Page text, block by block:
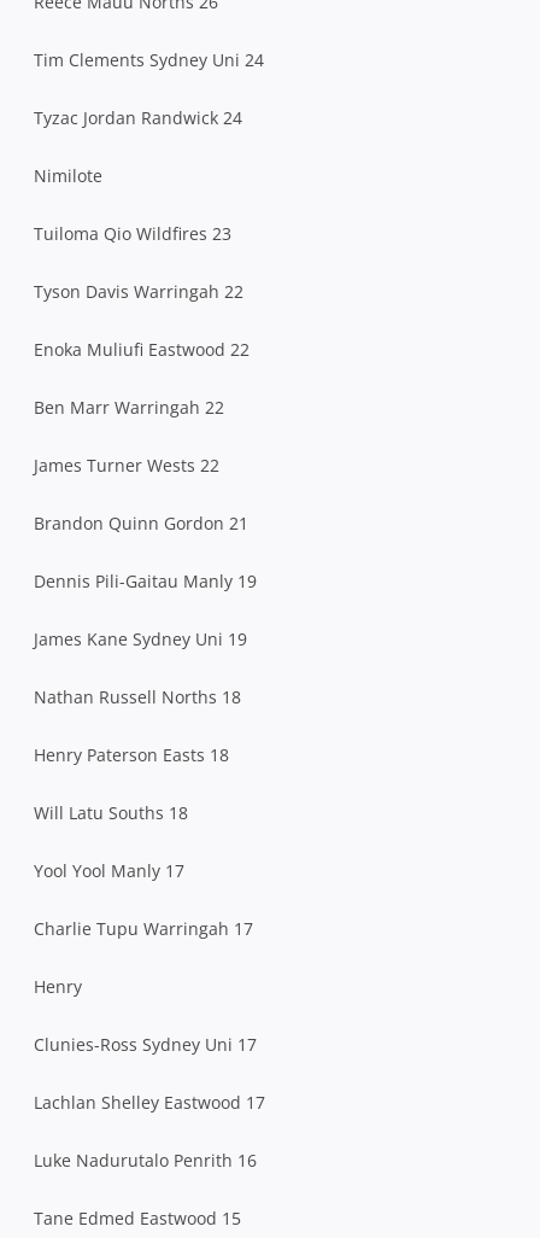
Tim Clements Sydney Uni 24
Tyzac Jordan Randwick 24
Nimilote
Tuiloma Qio Wildfires 23
Tyson Davis Warringah 22
Enoka Muliufi Eastwood 22
Ben Marr Warringah 22
James Turner Wests 22
Brandon Quinn Gordon 21
Dennis Pili-Gaitau Manly 19
James Kane Sydney Uni 19
Nathan Russell Norths 18
Henry Paterson Easts 18
Will Latu Souths 18
Yool Yool Manly 17
Charlie Tupu Warringah 17
Henry
Clunies-Ross Sydney Uni 17
Lachlan Shelley Eastwood 17
Luke Nadurutalo Penrith 16
Tane Edmed Eastwood 15